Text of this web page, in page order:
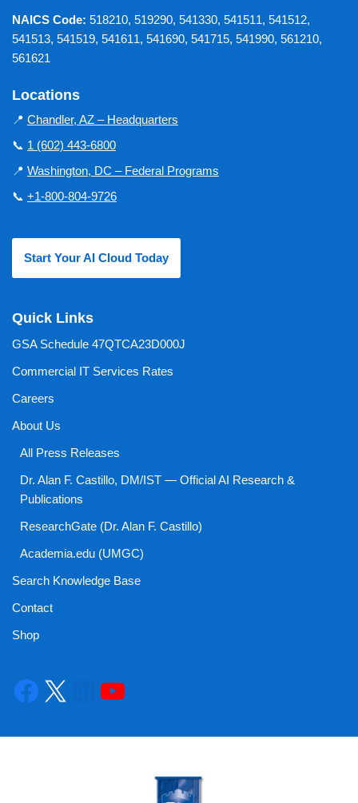
NAICS Code: 518210, 519290, 541330, 541511, 541512,
541513, 541519, 541611, 541690, 541715, 541990, 561210,
561621
Locations
📍 Chandler, AZ – Headquarters
📞 1 (602) 443-6800
📍 Washington, DC – Federal Programs
📞 +1-800-804-9726
Start Your AI Cloud Today
Quick Links
GSA Schedule 47QTCA23D000J
Commercial IT Services Rates
Careers
About Us
All Press Releases
Dr. Alan F. Castillo, DM/IST — Official AI Research &
Publications
ResearchGate (Dr. Alan F. Castillo)
Academia.edu (UMGC)
Search Knowledge Base
Contact
Shop